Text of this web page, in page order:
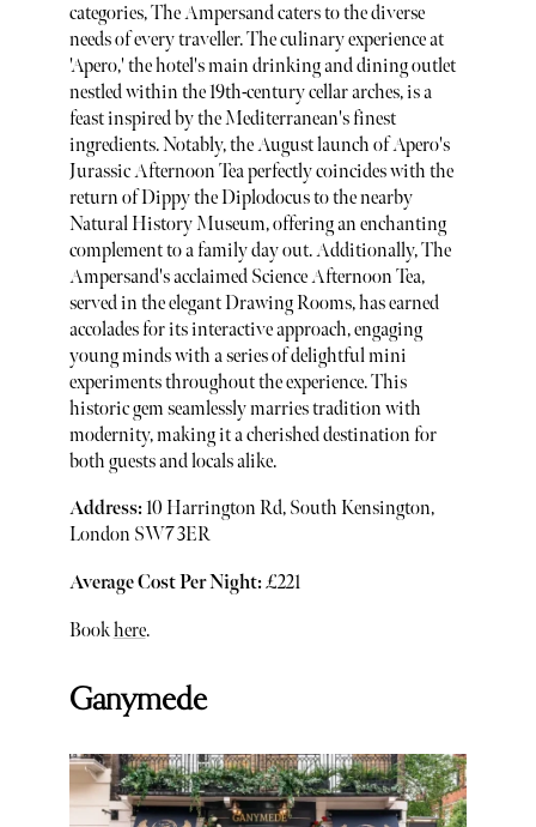
categories, The Ampersand caters to the diverse
needs of every traveller. The culinary experience at
'Apero,' the hotel's main drinking and dining outlet
nestled within the 19th-century cellar arches, is a
feast inspired by the Mediterranean's finest
ingredients. Notably, the August launch of Apero's
Jurassic Afternoon Tea perfectly coincides with the
return of Dippy the Diplodocus to the nearby
Natural History Museum, offering an enchanting
complement to a family day out. Additionally, The
Ampersand's acclaimed Science Afternoon Tea,
served in the elegant Drawing Rooms, has earned
accolades for its interactive approach, engaging
young minds with a series of delightful mini
experiments throughout the experience. This
historic gem seamlessly marries tradition with
modernity, making it a cherished destination for
both guests and locals alike.
Address:10 Harrington Rd, South Kensington,
London SW7 3ER
Average Cost Per Night:£221
Bookhere.
Ganymede